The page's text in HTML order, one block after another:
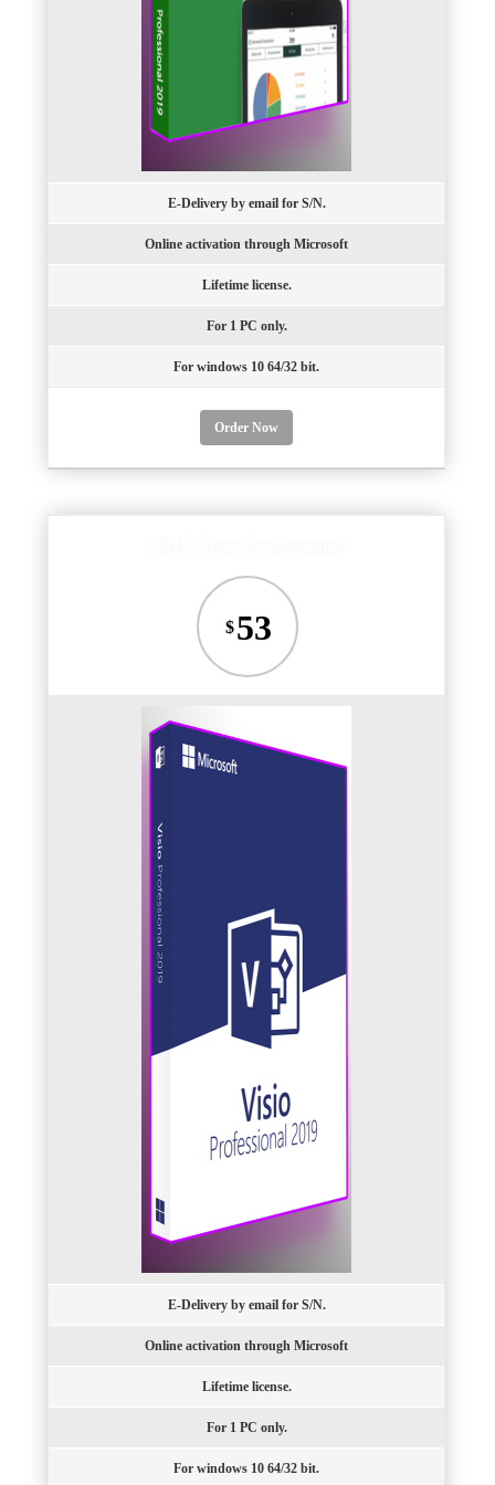
E-Delivery by email for S/N.
Online activation through Microsoft
Lifetime license.
For 1 PC only.
For windows 10 64/32 bit.
Order Now
$53
E-Delivery by email for S/N.
Online activation through Microsoft
Lifetime license.
For 1 PC only.
For windows 10 64/32 bit.